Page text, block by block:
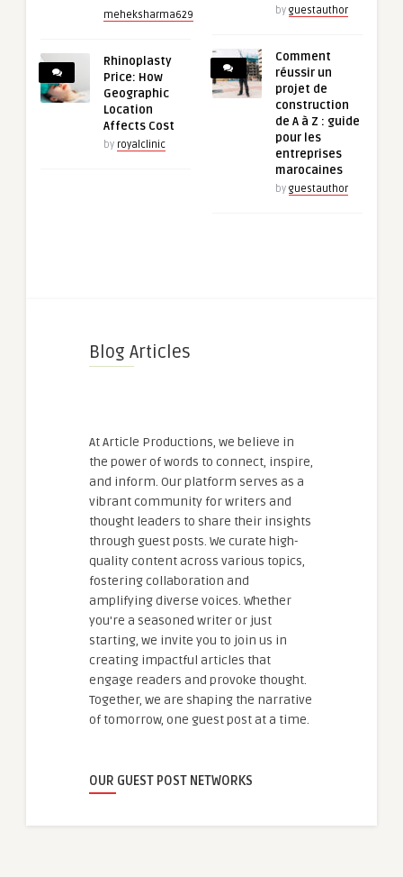
meheksharma629
Rhinoplasty
Price: How
Geographic
Location
Affects Cost
by royalclinic
by guestauthor
Comment
réussir un
projet de
construction
de A à Z : guide
pour les
entreprises
marocaines
by guestauthor
Blog Articles
At Article Productions, we believe in
the power of words to connect, inspire,
and inform. Our platform serves as a
vibrant community for writers and
thought leaders to share their insights
through guest posts. We curate high-
quality content across various topics,
fostering collaboration and
amplifying diverse voices. Whether
you're a seasoned writer or just
starting, we invite you to join us in
creating impactful articles that
engage readers and provoke thought.
Together, we are shaping the narrative
of tomorrow, one guest post at a time.
OUR GUEST POST NETWORKS